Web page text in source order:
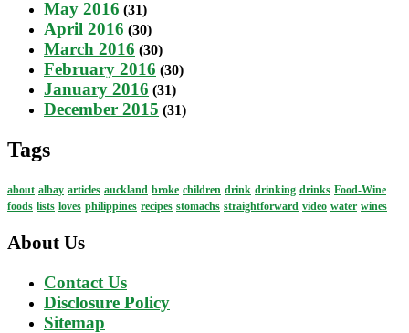
May 2016 (31)
April 2016 (30)
March 2016 (30)
February 2016 (30)
January 2016 (31)
December 2015 (31)
Tags
about albay articles auckland broke children drink drinking drinks Food-Wine
foods lists loves philippines recipes stomachs straightforward video water wines
About Us
Contact Us
Disclosure Policy
Sitemap